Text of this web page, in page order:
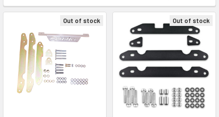
Out of stock Out of stock